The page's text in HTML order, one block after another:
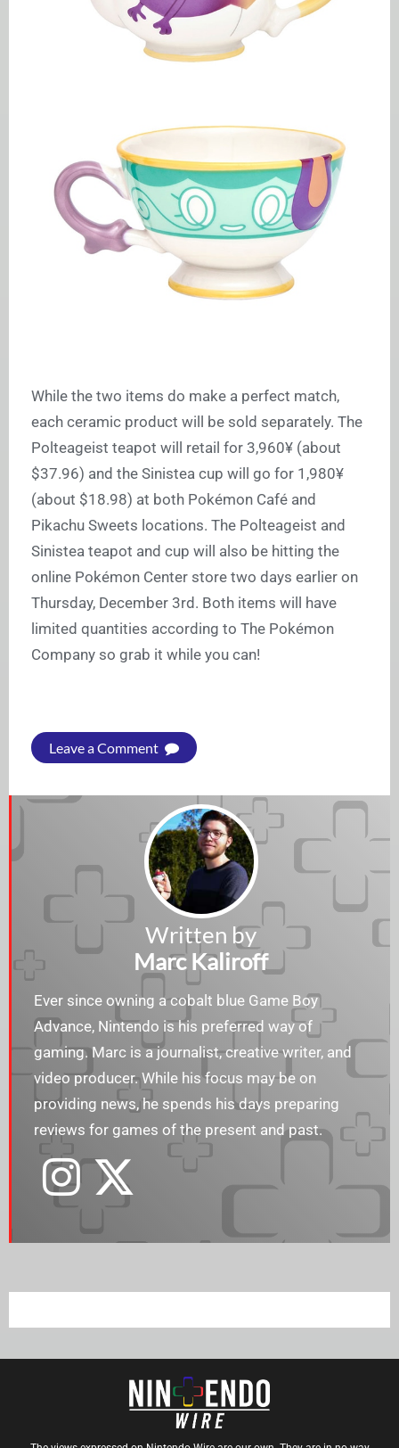
While the two items do make a perfect match,
each ceramic product will be sold separately. The
Polteageist teapot will retail for 3,960¥ (about
$37.96) and the Sinistea cup will go for 1,980¥
(about $18.98) at both Pokémon Café and
Pikachu Sweets locations. The Polteageist and
Sinistea teapot and cup will also be hitting the
online Pokémon Center store two days earlier on
Thursday, December 3rd. Both items will have
limited quantities according to The Pokémon
Company so grab it while you can!
Leave a Comment
Written by
Marc Kaliroff
Ever since owning a cobalt blue Game Boy
Advance, Nintendo is his preferred way of
gaming. Marc is a journalist, creative writer, and
video producer. While his focus may be on
providing news, he spends his days preparing
reviews for games of the present and past.